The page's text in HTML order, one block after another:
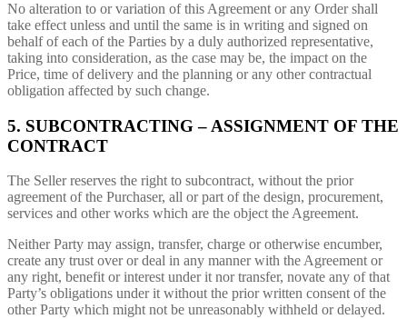
No alteration to or variation of this Agreement or any Order shall
take effect unless and until the same is in writing and signed on
behalf of each of the Parties by a duly authorized representative,
taking into consideration, as the case may be, the impact on the
Price, time of delivery and the planning or any other contractual
obligation affected by such change.
5. SUBCONTRACTING – ASSIGNMENT OF THE
CONTRACT
The Seller reserves the right to subcontract, without the prior
agreement of the Purchaser, all or part of the design, procurement,
services and other works which are the object the Agreement.
Neither Party may assign, transfer, charge or otherwise encumber,
create any trust over or deal in any manner with the Agreement or
any right, benefit or interest under it nor transfer, novate any of that
Party’s obligations under it without the prior written consent of the
other Party which might not be unreasonably withheld or delayed.